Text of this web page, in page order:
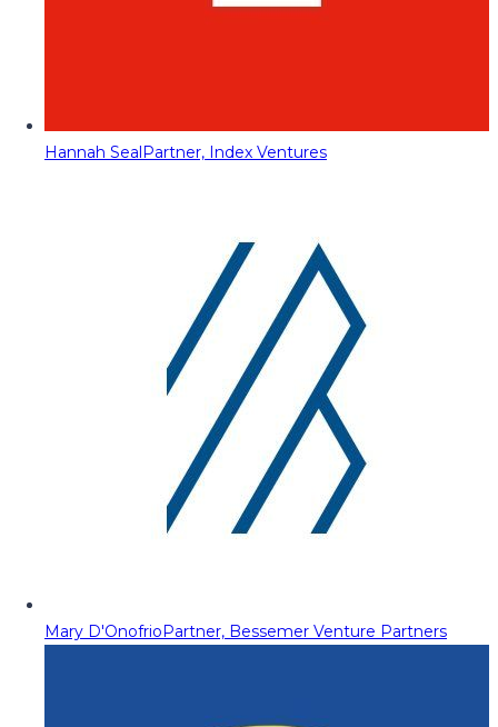
Hannah SealPartner, Index Ventures
Mary D'OnofrioPartner, Bessemer Venture Partners